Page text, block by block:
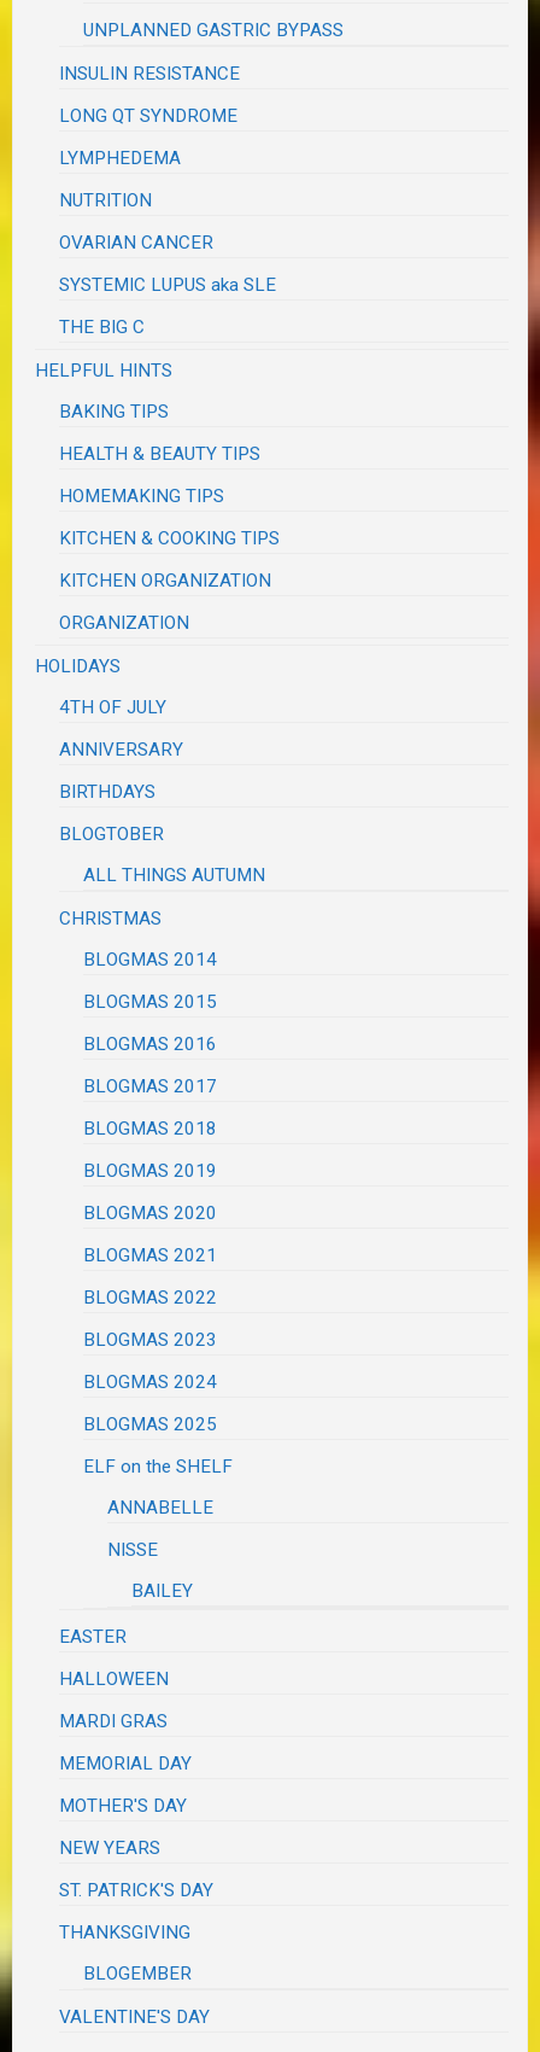
UNPLANNED GASTRIC BYPASS
INSULIN RESISTANCE
LONG QT SYNDROME
LYMPHEDEMA
NUTRITION
OVARIAN CANCER
SYSTEMIC LUPUS aka SLE
THE BIG C
HELPFUL HINTS
BAKING TIPS
HEALTH & BEAUTY TIPS
HOMEMAKING TIPS
KITCHEN & COOKING TIPS
KITCHEN ORGANIZATION
ORGANIZATION
HOLIDAYS
4TH OF JULY
ANNIVERSARY
BIRTHDAYS
BLOGTOBER
ALL THINGS AUTUMN
CHRISTMAS
BLOGMAS 2014
BLOGMAS 2015
BLOGMAS 2016
BLOGMAS 2017
BLOGMAS 2018
BLOGMAS 2019
BLOGMAS 2020
BLOGMAS 2021
BLOGMAS 2022
BLOGMAS 2023
BLOGMAS 2024
BLOGMAS 2025
ELF on the SHELF
ANNABELLE
NISSE
BAILEY
EASTER
HALLOWEEN
MARDI GRAS
MEMORIAL DAY
MOTHER'S DAY
NEW YEARS
ST. PATRICK'S DAY
THANKSGIVING
BLOGEMBER
VALENTINE'S DAY